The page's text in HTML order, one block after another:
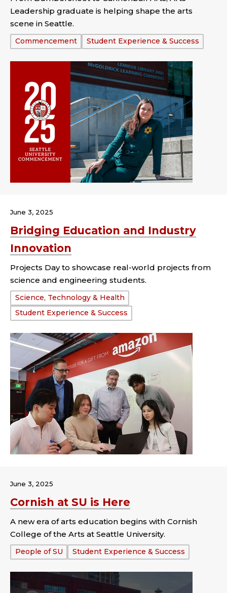
Leadership graduate is helping shape the arts
scene in Seattle.
Tags:
Commencement Student Experience & Success
Bridging Education and Industry
Innovation
June 3, 2025
Projects Day to showcase real-world projects from
science and engineering students.
Tags:
Science, Technology & Health
Student Experience & Success
Cornish at SU is Here
June 3, 2025
A new era of arts education begins with Cornish
College of the Arts at Seattle University.
Tags:
People of SU Student Experience & Success